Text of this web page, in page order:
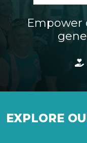
Empower
EXPLORE